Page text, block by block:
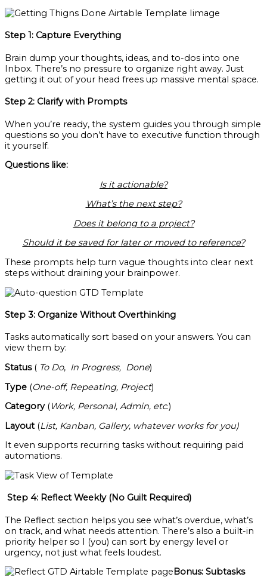
Step 1: Capture Everything
Brain dump your thoughts, ideas, and to-dos into one
Inbox. There’s no pressure to organize right away. Just
getting it out of your head frees up massive mental space.
Step 2: Clarify with Prompts
When you’re ready, the system guides you through simple
questions so you don’t have to executive function through
it yourself.
Questions like:
Is it actionable?
What’s the next step?
Does it belong to a project?
Should it be saved for later or moved to reference?
These prompts help turn vague thoughts into clear next
steps without draining your brainpower.
Step 3: Organize Without Overthinking
Tasks automatically sort based on your answers. You can
view them by:
Status( To Do, In Progress, Done)
Type (One-off, Repeating, Project)
Category(Work, Personal, Admin, etc.)
Layout(List, Kanban, Gallery, whatever works for you)
It even supports recurring tasks without requiring paid
automations.
Step 4: Reflect Weekly (No Guilt Required)
The Reflect section helps you see what’s overdue, what’s
on track, and what needs attention. There’s also a built-in
priority helper so I (you) can sort by energy level or
urgency, not just what feels loudest.
Bonus: Subtasks